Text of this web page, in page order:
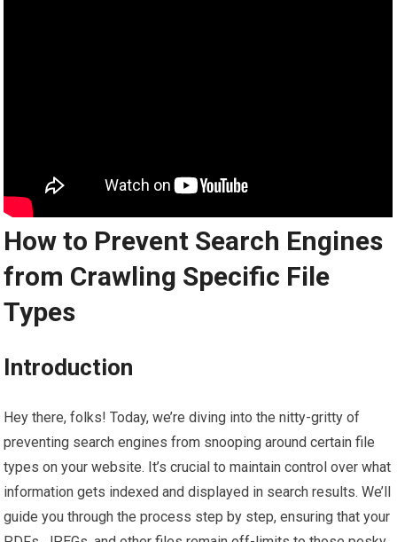
How to Prevent Search Engines
from Crawling Specific File
Types
Introduction
Hey there, folks! Today, we’re diving into the nitty-gritty of
preventing search engines from snooping around certain file
types on your website. It’s crucial to maintain control over what
information gets indexed and displayed in search results. We’ll
guide you through the process step by step, ensuring that your